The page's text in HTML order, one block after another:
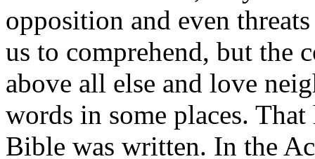
opposition and even
us to comprehend, but the
above all else and love
words in some places.
Bible was written. In the